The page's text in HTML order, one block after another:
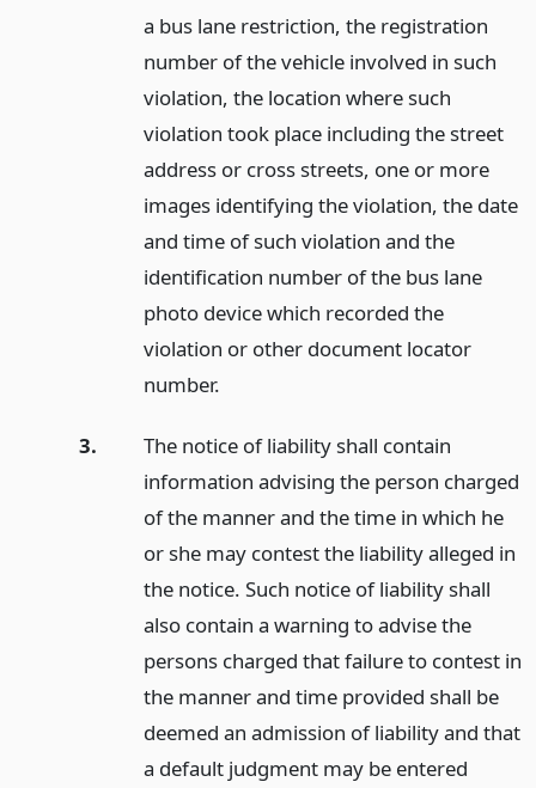
a bus lane restriction, the registration
number of the vehicle involved in such
violation, the location where such
violation took place including the street
address or cross streets, one or more
images identifying the violation, the date
and time of such violation and the
identification number of the bus lane
photo device which recorded the
violation or other document locator
number.
3.
The notice of liability shall contain
information advising the person charged
of the manner and the time in which he
or she may contest the liability alleged in
the notice. Such notice of liability shall
also contain a warning to advise the
persons charged that failure to contest in
the manner and time provided shall be
deemed an admission of liability and that
a default judgment may be entered